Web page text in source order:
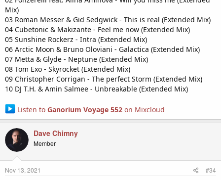
Mix)
03 Roman Messer & Gid Sedgwick - This is real (Extended Mix)
04 Cubetonic & Makizante - Feel me now (Extended Mix)
05 Sunshine Rockerz - Intra (Extended Mix)
06 Arctic Moon & Bruno Oloviani - Galactica (Extended Mix)
07 Metta & Glyde - Neptune (Extended Mix)
08 Tom Exo - Skyrocket (Extended Mix)
09 Christopher Corrigan - The perfect Storm (Extended Mix)
10 DJ T.H. & Amin Salmee - Unbreakable (Extended Mix)
Listen to Ganorium Voyage 552on Mixcloud
Dave Chimny
Member
Nov 13, 2021 #34